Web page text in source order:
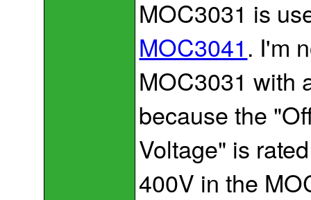
MOC3031 is
MOC3041 . I'm
MOC3031 with
because the
Voltage" is
400V in the